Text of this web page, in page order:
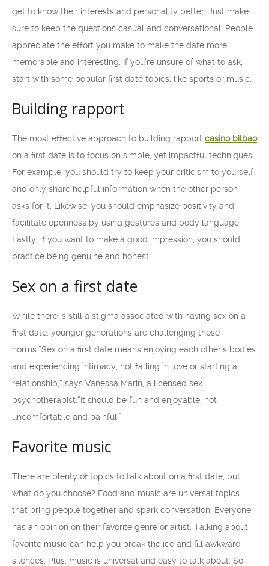
get to know their interests and personality better. Just make
sure to keep the questions casual and conversational. People
appreciate the effort you make to make the date more
memorable and interesting. If you’re unsure of what to ask,
start with some popular first date topics, like sports or music.
Building rapport
The most effective approach to building rapport casino bilbao
on a first date is to focus on simple, yet impactful techniques.
For example, you should try to keep your criticism to yourself
and only share helpful information when the other person
asks for it. Likewise, you should emphasize positivity and
facilitate openness by using gestures and body language.
Lastly, if you want to make a good impression, you should
practice being genuine and honest.
Sex on a first date
While there is still a stigma associated with having sex on a
first date, younger generations are challenging these
norms.”Sex on a first date means enjoying each other’s bodies
and experiencing intimacy, not falling in love or starting a
relationship,” says Vanessa Marin, a licensed sex
psychotherapist.”It should be fun and enjoyable, not
uncomfortable and painful.”
Favorite music
There are plenty of topics to talk about on a first date, but
what do you choose? Food and music are universal topics
that bring people together and spark conversation. Everyone
has an opinion on their favorite genre or artist. Talking about
favorite music can help you break the ice and fill awkward
silences. Plus, music is universal and easy to talk about. So